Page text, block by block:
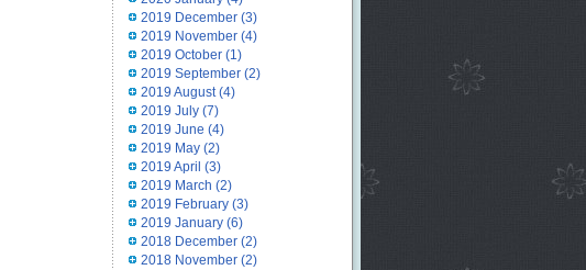
2019 December(3)
2019 November(4)
2019 October(1)
2019 September(2)
2019 August(4)
2019 July(7)
2019 June (4)
2019 May(2)
2019 April (3)
2019 March (2)
2019 February(3)
2019 January(6)
2018 December(2)
2018 November(2)